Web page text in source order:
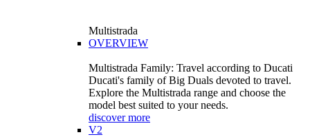
Multistrada
OVERVIEW
Multistrada Family: Travel according to Ducati
Ducati's family of Big Duals devoted to travel.
Explore the Multistrada range and choose the
model best suited to your needs.
discover more
V2